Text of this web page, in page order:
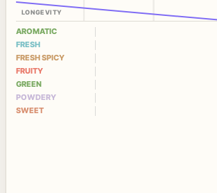
LONGEVITY
AROMATIC
FRESH
FRESH SPICY
FRUITY
GREEN
POWDERY
SWEET